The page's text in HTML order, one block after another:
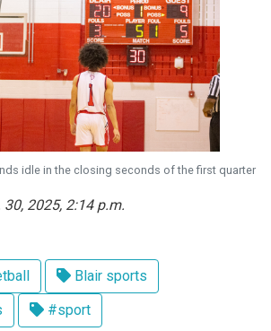
idle in the closing seconds of the first quarter
2025, 2:14 p.m.
Blair sports
#sport